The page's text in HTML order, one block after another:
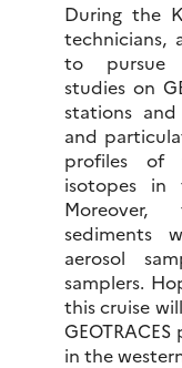
During the
technicians,
to pursue
studies on
stations
and
profiles of
isotopes in
sediments
aerosol
samplers.
this cruise
in the